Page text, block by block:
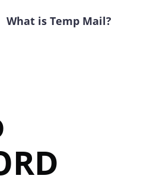
What is Temp Mail?